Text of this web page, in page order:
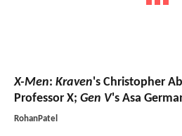
X-Men: Kraven's Christopher
Professor X; Gen V's Asa
RohanPatel